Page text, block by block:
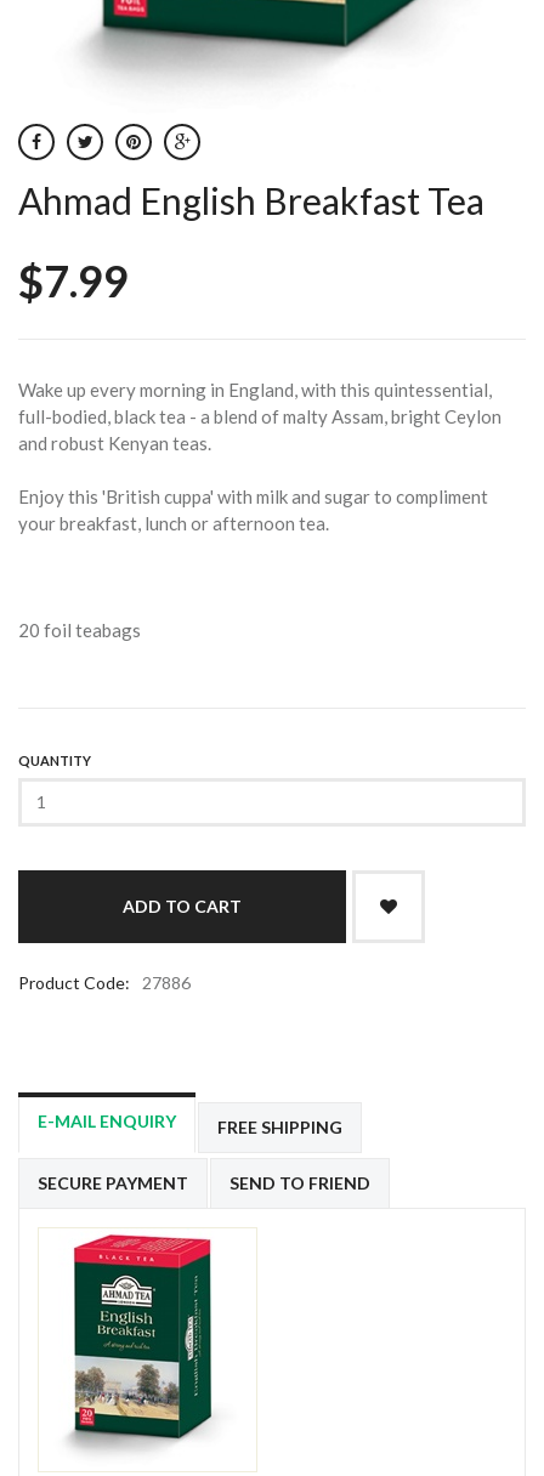
Ahmad English Breakfast Tea
$7.99
Wake up every morning in England, with this quintessential,
full-bodied, black tea - a blend of malty Assam, bright Ceylon
and robust Kenyan teas.
Enjoy this 'British cuppa' with milk and sugar to compliment
your breakfast, lunch or afternoon tea.
20 foil teabags
QUANTITY
Product Code: 27886
E-MAIL ENQUIRY FREE SHIPPING
SECURE PAYMENT SEND TO FRIEND